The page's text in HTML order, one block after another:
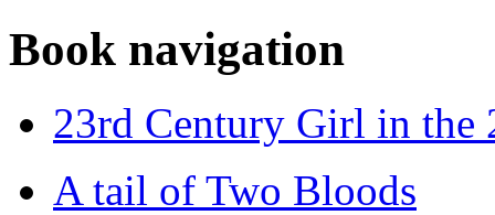
Book navigation
23rd Century Girl in the
A tail of Two Bloods